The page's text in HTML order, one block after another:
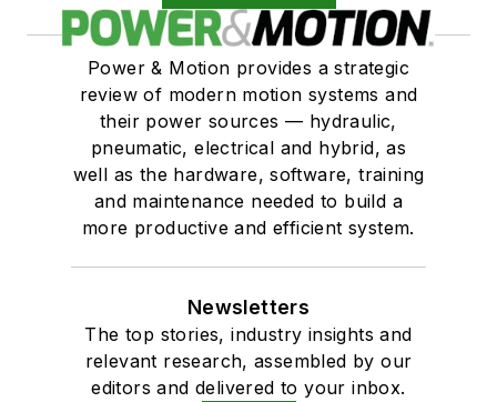
Power & Motion provides a strategic
review of modern motion systems and
their power sources — hydraulic,
pneumatic, electrical and hybrid, as
well as the hardware, software, training
and maintenance needed to build a
more productive and efficient system.
Newsletters
The top stories, industry insights and
relevant research, assembled by our
editors and delivered to your inbox.